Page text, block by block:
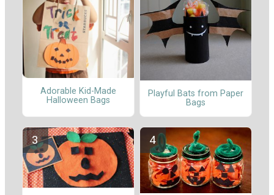
Adorable Kid-Made
Halloween Bags
Playful Bats from Paper
Bags